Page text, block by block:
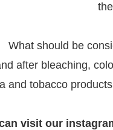
What should be
after bleaching,
and tobacco
visit our